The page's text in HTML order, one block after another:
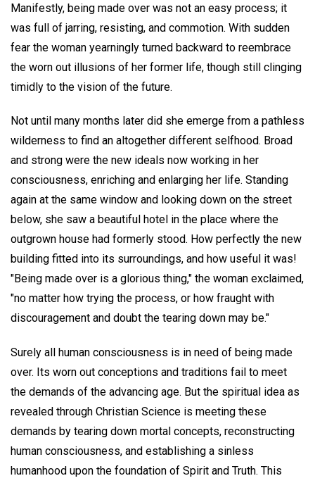
Manifestly, being made over was not an easy process; it
was full of jarring, resisting, and commotion. With sudden
fear the woman yearningly turned backward to reembrace
the worn out illusions of her former life, though still clinging
timidly to the vision of the future.
Not until many months later did she emerge from a pathless
wilderness to find an altogether different selfhood. Broad
and strong were the new ideals now working in her
consciousness, enriching and enlarging her life. Standing
again at the same window and looking down on the street
below, she saw a beautiful hotel in the place where the
outgrown house had formerly stood. How perfectly the new
building fitted into its surroundings, and how useful it was!
"Being made over is a glorious thing," the woman exclaimed,
"no matter how trying the process, or how fraught with
discouragement and doubt the tearing down may be."
Surely all human consciousness is in need of being made
over. Its worn out conceptions and traditions fail to meet
the demands of the advancing age. But the spiritual idea as
revealed through Christian Science is meeting these
demands by tearing down mortal concepts, reconstructing
human consciousness, and establishing a sinless
humanhood upon the foundation of Spirit and Truth. This